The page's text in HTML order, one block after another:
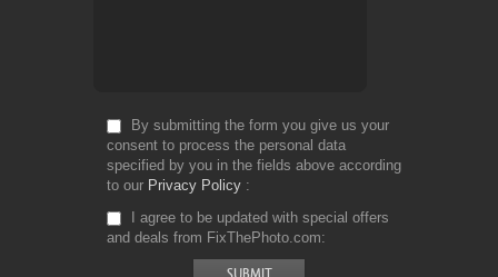
By submitting the form you give us your
consent to process the personal data
specified by you in the fields above according
to our Privacy Policy
I agree to be updated with special offers
and deals from FixThePhoto.com